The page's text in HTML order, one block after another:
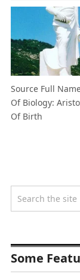
Source Full
Of Biology:
Of Birth
Some